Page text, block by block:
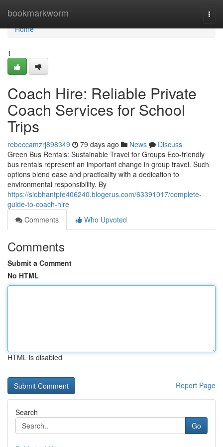
bookmarkworm
Home
Home
1
Coach Hire: Reliable Private
Coach Services for School
Trips
rebeccamzrj898349 79 days ago News
Discuss
Green Bus Rentals: Sustainable Travel for Groups Eco-friendly
bus rentals represent an important change in group travel. Such
options blend ease and practicality with a dedication to
environmental responsibility. By
https://siobhantpfe406240.blogerus.com/63391017/complete-
guide-to-coach-hire
Comments
Who Upvoted
Comments
Submit a Comment
No HTML
HTML is disabled
Report Page
Search
Go